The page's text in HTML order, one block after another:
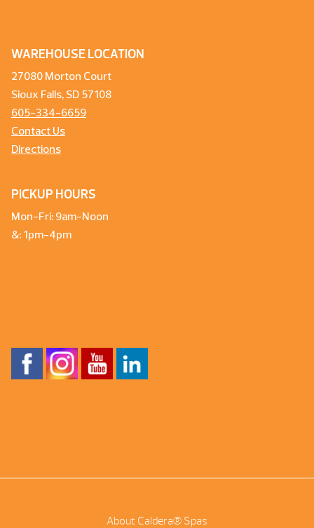
WAREHOUSE LOCATION
27080 Morton Court
Sioux Falls, SD 57108
605-334-6659
Contact Us
Directions
PICKUP HOURS
Mon-Fri: 9am-Noon
&: 1pm-4pm
About Caldera® Spas